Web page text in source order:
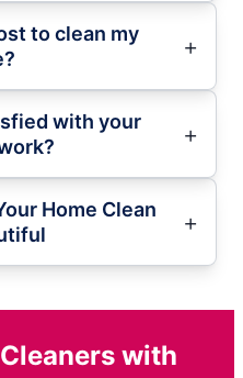
to clean my
with your
Home Clean
with